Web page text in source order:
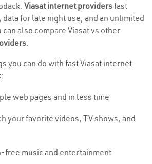
Viasat internet providersfast
for late night use, and an unlimited
can also compare Viasat vs other
.
you can do with fast Viasat internet
web pages and in less time
your favorite videos, TV shows, and
free music and entertainment